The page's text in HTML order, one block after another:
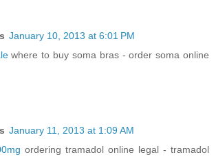
January 10, 2013 at 6:01 PM
where to buy soma bras - order soma online
January 11, 2013 at 1:09 AM
ordering tramadol online legal - tramadol